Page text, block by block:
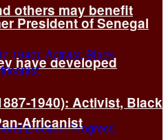
others may benefit
have developed
President of Senegal
1940): Activist, Black
Africanist